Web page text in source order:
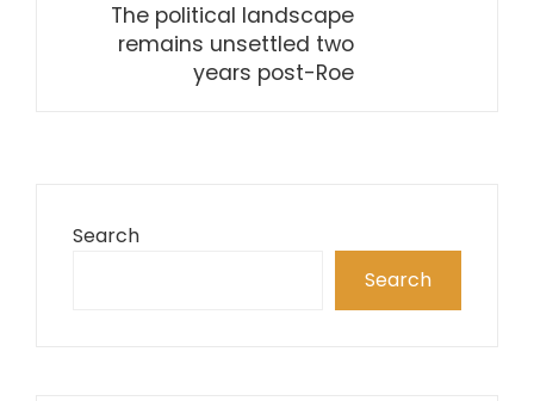
The political landscape
remains unsettled two
years post-Roe
Search
Search